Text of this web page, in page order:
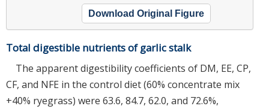
Download Original Figure
Total digestible nutrients of garlic stalk
The apparent digestibility coefficients of DM, EE, CP,
CF, and NFE in the control diet (60% concentrate mix
+40% ryegrass) were 63.6, 84.7, 62.0, and 72.6%,